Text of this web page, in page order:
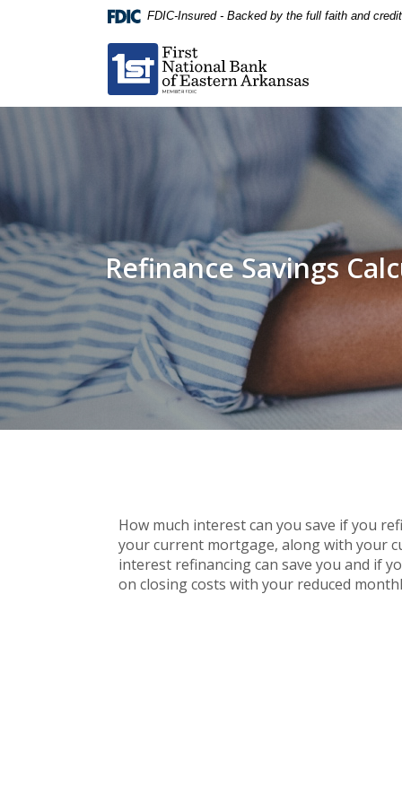
.pdf
files.
FDIC-Insured - Backed by the full faith and
First National Bank of Eastern Arkansas
Refinance Savings
How much interest can you save if you
your current mortgage, along with your
interest refinancing can save you and if
on closing costs with your reduced